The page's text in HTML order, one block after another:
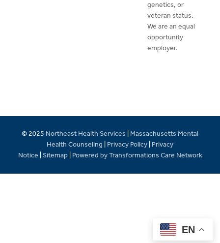
genetics, or
veteran status.
We are an equal
opportunity
employer.
© 2025 Northeast Health Services
Massachusetts Mental
Health Counseling
Privacy Policy Privacy
Notice Sitemap Powered by Transformations Care Network
EN